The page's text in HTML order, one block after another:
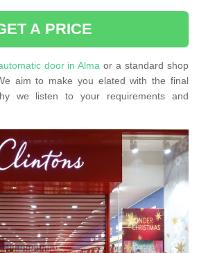
A PRICE
door in Alma or a standard shop
aim to make you elated with the final
we listen to your requirements and